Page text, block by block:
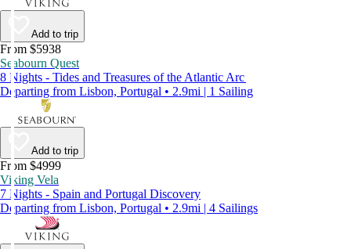
Add to trip
From $5938
Seabourn Quest
8 Nights - Tides and Treasures of the Atlantic Arc
Departing from Lisbon, Portugal • 2.9mi | 1 Sailing
Add to trip
From $4999
Viking Vela
7 Nights - Spain and Portugal Discovery
Departing from Lisbon, Portugal • 2.9mi | 4 Sailings